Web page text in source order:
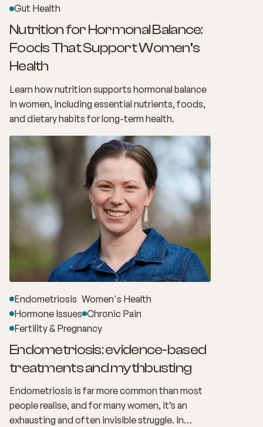
Gut Health
Nutrition for Hormonal Balance:
Foods That Support Women’s
Health
Learn how nutrition supports hormonal balance
in women, including essential nutrients, foods,
and dietary habits for long-term health.
Endometriosis Women's Health
Hormone Issues Chronic Pain
Fertility & Pregnancy
Endometriosis: evidence-based
treatments and mythbusting
Endometriosis is far more common than most
people realise, and for many women, it’s an
exhausting and often invisible struggle. In